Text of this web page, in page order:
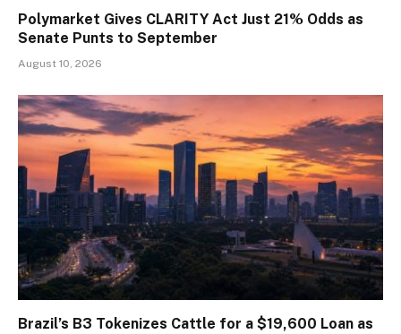
Polymarket Gives CLARITY Act Just 21% Odds as
Senate Punts to September
August 10, 2026
Brazil’s B3 Tokenizes Cattle for a $19,600 Loan as